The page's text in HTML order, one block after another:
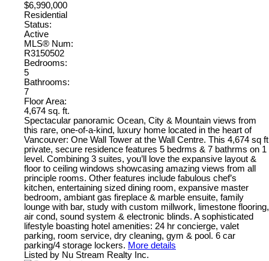
$6,990,000
Residential
Status:
Active
MLS® Num:
R3150502
Bedrooms:
5
Bathrooms:
7
Floor Area:
4,674 sq. ft.
Spectacular panoramic Ocean, City & Mountain views from
this rare, one-of-a-kind, luxury home located in the heart of
Vancouver: One Wall Tower at the Wall Centre. This 4,674 sq ft
private, secure residence features 5 bedrms & 7 bathrms on 1
level. Combining 3 suites, you’ll love the expansive layout &
floor to ceiling windows showcasing amazing views from all
principle rooms. Other features include fabulous chef’s
kitchen, entertaining sized dining room, expansive master
bedroom, ambiant gas fireplace & marble ensuite, family
lounge with bar, study with custom millwork, limestone flooring,
air cond, sound system & electronic blinds. A sophisticated
lifestyle boasting hotel amenities: 24 hr concierge, valet
parking, room service, dry cleaning, gym & pool. 6 car
parking/4 storage lockers. More details
Listed by Nu Stream Realty Inc.